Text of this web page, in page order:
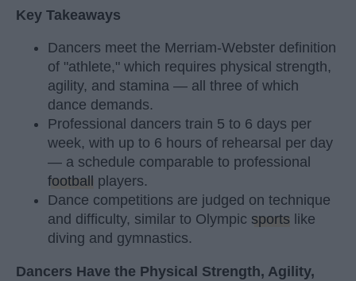
Key Takeaways
Dancers meet the Merriam-Webster definition
of "athlete," which requires physical strength,
agility, and stamina — all three of which
dance demands.
Professional dancers train 5 to 6 days per
week, with up to 6 hours of rehearsal per day
— a schedule comparable to professional
football
players.
Dance competitions are judged on technique
and difficulty, similar to Olympic sports like
diving and gymnastics.
Dancers Have the Physical Strength, Agility,